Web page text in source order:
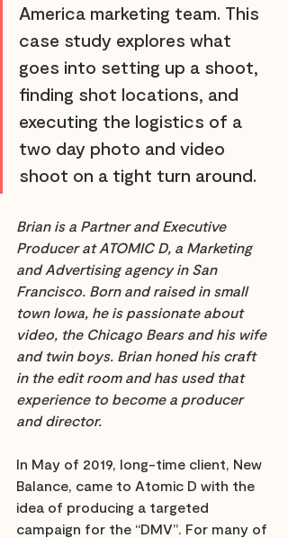
America marketing team. This
case study explores what
goes into setting up a shoot,
finding shot locations, and
executing the logistics of a
two day photo and video
shoot on a tight turn around.
Brian is a Partner and Executive
Producer at ATOMIC D, a Marketing
and Advertising agency in San
Francisco. Born and raised in small
town Iowa, he is passionate about
video, the Chicago Bears and his wife
and twin boys. Brian honed his craft
in the edit room and has used that
experience to become a producer
and director.
In May of 2019, long-time client, New
Balance, came to Atomic D with the
idea of producing a targeted
campaign for the “DMV”. For many of